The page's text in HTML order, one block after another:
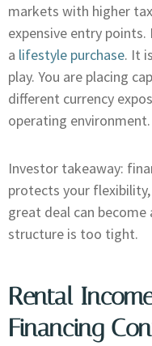
markets with higher
expensive entry
a lifestyle purchase. It
play. You are placing
different currency
operating environment.
Investor takeaway:
protects your
great deal can
structure is too tight.
Rental
Financing